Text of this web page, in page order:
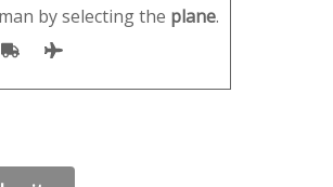
by selecting the plane.